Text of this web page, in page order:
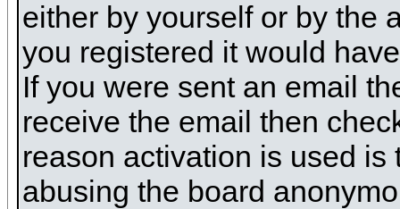
either by yourself or by the
you registered it would
If you were sent an email
receive the email then
reason activation is used
abusing the board